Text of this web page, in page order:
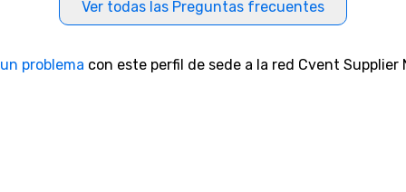
Ver todas las Preguntas frecuentes
problema con este perfil de sede a la red Cvent Supplier